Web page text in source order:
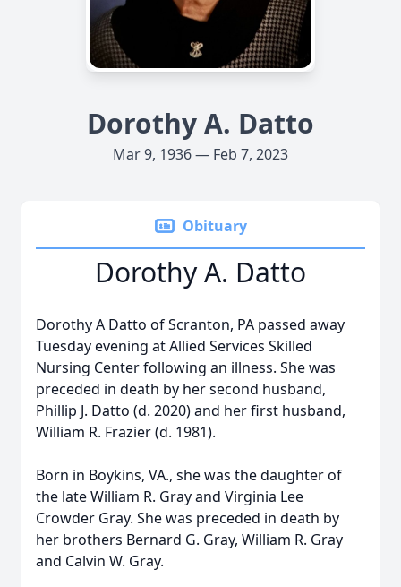
Dorothy A. Datto
Mar 9, 1936 — Feb 7, 2023
Obituary
Dorothy A. Datto
Dorothy A Datto of Scranton, PA passed away
Tuesday evening at Allied Services Skilled
Nursing Center following an illness. She was
preceded in death by her second husband,
Phillip J. Datto (d. 2020) and her first husband,
William R. Frazier (d. 1981).
Born in Boykins, VA., she was the daughter of
the late William R. Gray and Virginia Lee
Crowder Gray. She was preceded in death by
her brothers Bernard G. Gray, William R. Gray
and Calvin W. Gray.